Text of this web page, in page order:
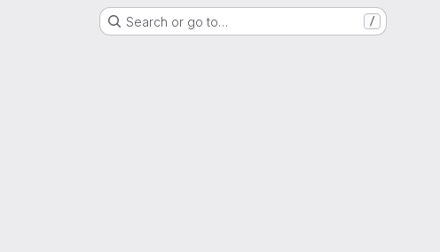
Search or go to… /